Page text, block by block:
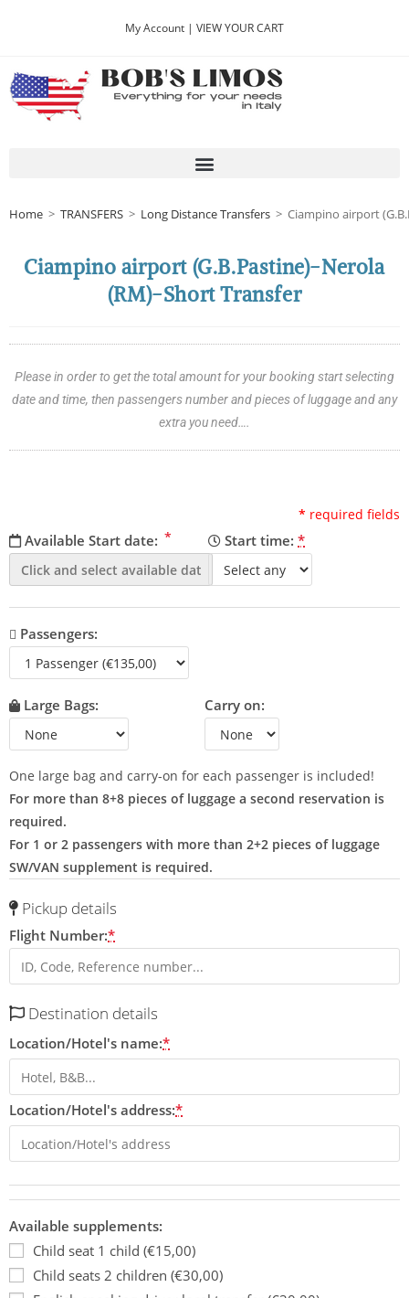
My Account | VIEW YOUR CART
Home > TRANSFERS > Long Distance Transfers > Ciampino airport
Ciampino airport (G.B.Pastine)-Nerola
(RM)-Short Transfer
Please in order to get the total amount for your booking start selecting
date and time, then passengers number and pieces of luggage and any
extra you need….
* required fields
Available Start date: * Start time: *
Passengers:
Large Bags: Carry on:
One large bag and carry-on for each passenger is included!
For more than 8+8 pieces of luggage a second reservation is
required.
For 1 or 2 passengers with more than 2+2 pieces of luggage
SW/VAN supplement is required.
Pickup details
Flight Number:*
Destination details
Location/Hotel's name:*
Location/Hotel's address:*
Available supplements:
Child seat 1 child (€15,00)
Child seats 2 children (€30,00)